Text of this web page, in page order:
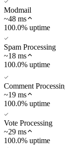
Modmail
~48 ms
100.0% uptime
Spam Processing
~18 ms
100.0% uptime
Comment
~19 ms
100.0% uptime
Vote Processing
~29 ms
100.0% uptime